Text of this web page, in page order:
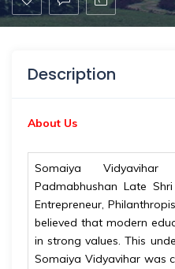
Description
About Us
Somaiya
Padmabhushan Late
Entrepreneur,
believed that modern
in strong values. This
Somaiya Vidyavihar was